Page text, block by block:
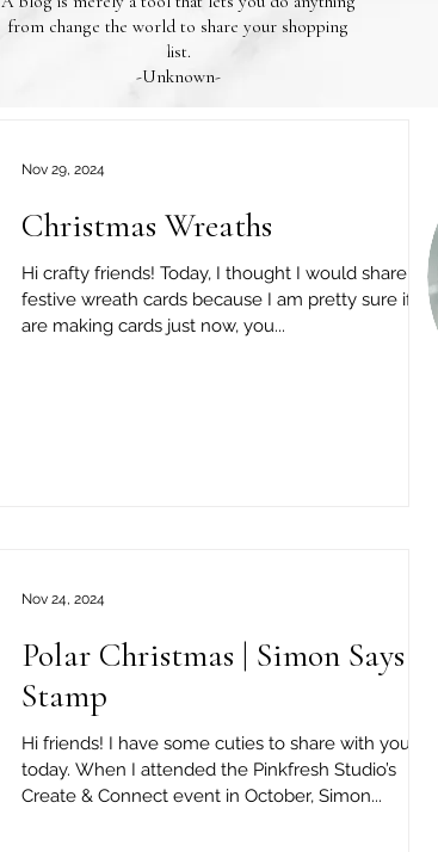
from change the world to share your shopping
list.
-Unknown-
Christmas Wreaths
Hi crafty friends! Today, I thought I would share
festive wreath cards because I am pretty sure if
are making cards just now, you...
Nov 29, 2024
Polar Christmas | Simon Says
Stamp
Hi friends! I have some cuties to share with you
today. When I attended the Pinkfresh Studio’s
Create & Connect event in October, Simon...
Nov 24, 2024